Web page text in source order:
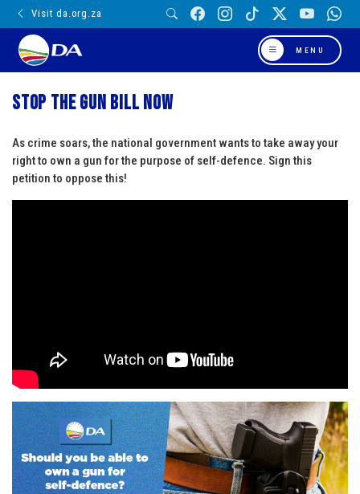
Visit da.org.za
MENU
Stop the gun bill now
As crime soars, the national government wants to take away your
right to own a gun for the purpose of self-defence. Sign this
petition to oppose this!